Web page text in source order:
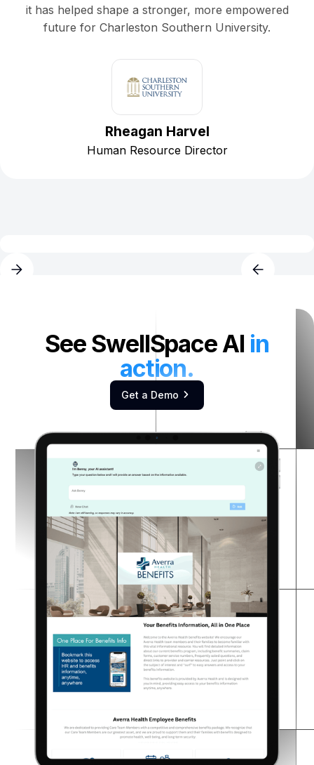
it has helped shape a stronger, more empowered
future for Charleston Southern University.
Rheagan Harvel
Human Resource Director
See SwellSpace AI in
action.
Get a Demo 